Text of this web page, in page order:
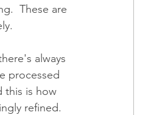
These are
always
processed
this is how
refined.